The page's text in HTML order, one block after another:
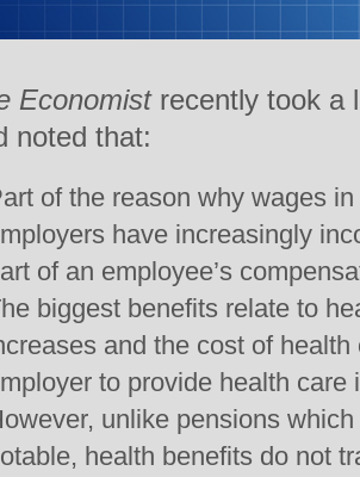
Economistrecently took a
noted that:
of the reason why wages
have increasingly
of an employee’s
biggest benefits relate to
and the cost of
to provide health care
unlike pensions
health benefits do not